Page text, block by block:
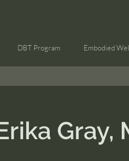
DBT Program Embodied
Gray,